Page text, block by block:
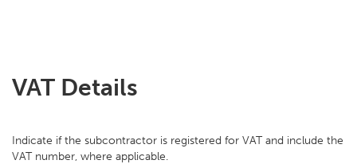
VAT Details
Indicate if the subcontractor is registered for VAT and include the
VAT number, where applicable.